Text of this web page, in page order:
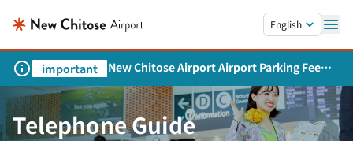
English
important
New Chitose Airport Airport Parking Fee
Revision and Service Expansion
Telephone Guide